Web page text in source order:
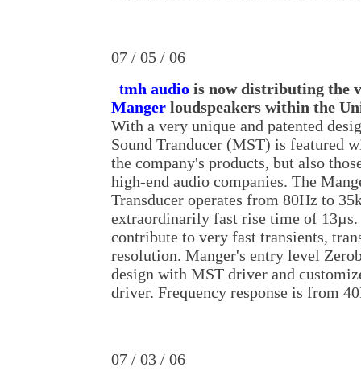
07 / 05 / 06
tmh audio is now distributing the
Manger loudspeakers within the
With a very unique and patented
Sound Tranducer (MST) is featured
the company's products, but also
high-end audio companies. The
Transducer operates from 80Hz to
extraordinarily fast rise time of 13µs.
contribute to very fast transients,
resolution. Manger's entry level
design with MST driver and
driver. Frequency response is from
07 / 03 / 06